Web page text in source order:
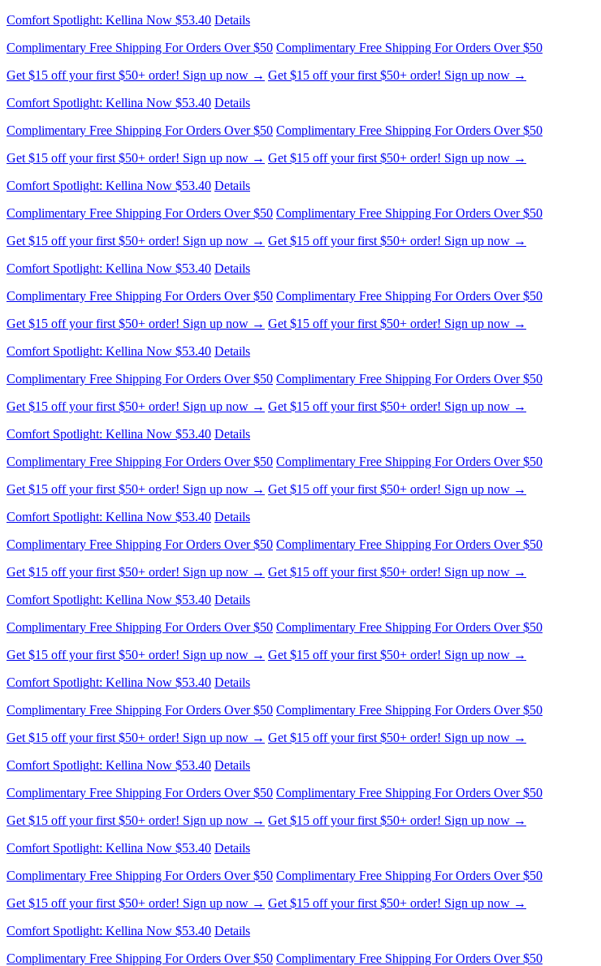
Comfort Spotlight: Kellina Now $53.40 Details
Complimentary Free Shipping For Orders Over $50 Complimentary Free Shipping For Orders Over $50
Get $15 off your first $50+ order! Sign up now → Get $15 off your first $50+ order! Sign up now →
Comfort Spotlight: Kellina Now $53.40 Details
Complimentary Free Shipping For Orders Over $50 Complimentary Free Shipping For Orders Over $50
Get $15 off your first $50+ order! Sign up now → Get $15 off your first $50+ order! Sign up now →
Comfort Spotlight: Kellina Now $53.40 Details
Complimentary Free Shipping For Orders Over $50 Complimentary Free Shipping For Orders Over $50
Get $15 off your first $50+ order! Sign up now → Get $15 off your first $50+ order! Sign up now →
Comfort Spotlight: Kellina Now $53.40 Details
Complimentary Free Shipping For Orders Over $50 Complimentary Free Shipping For Orders Over $50
Get $15 off your first $50+ order! Sign up now → Get $15 off your first $50+ order! Sign up now →
Comfort Spotlight: Kellina Now $53.40 Details
Complimentary Free Shipping For Orders Over $50 Complimentary Free Shipping For Orders Over $50
Get $15 off your first $50+ order! Sign up now → Get $15 off your first $50+ order! Sign up now →
Comfort Spotlight: Kellina Now $53.40 Details
Complimentary Free Shipping For Orders Over $50 Complimentary Free Shipping For Orders Over $50
Get $15 off your first $50+ order! Sign up now → Get $15 off your first $50+ order! Sign up now →
Comfort Spotlight: Kellina Now $53.40 Details
Complimentary Free Shipping For Orders Over $50 Complimentary Free Shipping For Orders Over $50
Get $15 off your first $50+ order! Sign up now → Get $15 off your first $50+ order! Sign up now →
Comfort Spotlight: Kellina Now $53.40 Details
Complimentary Free Shipping For Orders Over $50 Complimentary Free Shipping For Orders Over $50
Get $15 off your first $50+ order! Sign up now → Get $15 off your first $50+ order! Sign up now →
Comfort Spotlight: Kellina Now $53.40 Details
Complimentary Free Shipping For Orders Over $50 Complimentary Free Shipping For Orders Over $50
Get $15 off your first $50+ order! Sign up now → Get $15 off your first $50+ order! Sign up now →
Comfort Spotlight: Kellina Now $53.40 Details
Complimentary Free Shipping For Orders Over $50 Complimentary Free Shipping For Orders Over $50
Get $15 off your first $50+ order! Sign up now → Get $15 off your first $50+ order! Sign up now →
Comfort Spotlight: Kellina Now $53.40 Details
Complimentary Free Shipping For Orders Over $50 Complimentary Free Shipping For Orders Over $50
Get $15 off your first $50+ order! Sign up now → Get $15 off your first $50+ order! Sign up now →
Comfort Spotlight: Kellina Now $53.40 Details
Complimentary Free Shipping For Orders Over $50 Complimentary Free Shipping For Orders Over $50